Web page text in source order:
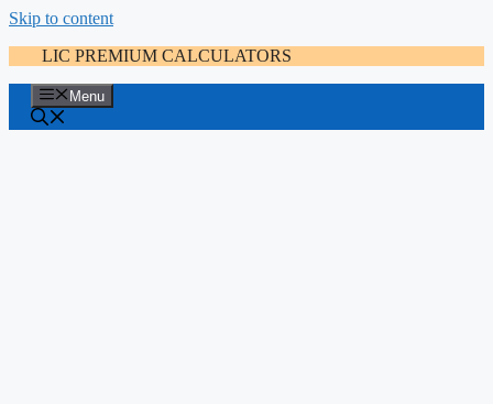
Skip to content
LIC PREMIUM CALCULATORS
Menu